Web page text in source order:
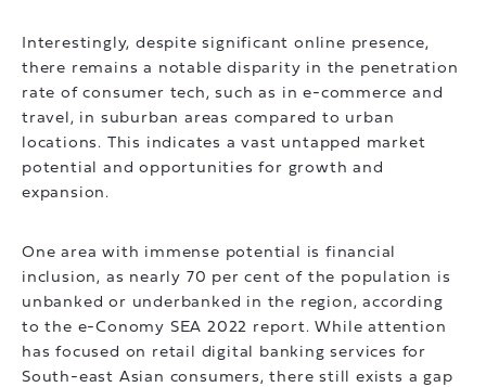
Interestingly, despite significant online presence,
there remains a notable disparity in the penetration
rate of consumer tech, such as in e-commerce and
travel, in suburban areas compared to urban
locations. This indicates a vast untapped market
potential and opportunities for growth and
expansion.
One area with immense potential is financial
inclusion, as nearly 70 per cent of the population is
unbanked or underbanked in the region, according
to the e-Conomy SEA 2022 report. While attention
has focused on retail digital banking services for
South-east Asian consumers, there still exists a gap